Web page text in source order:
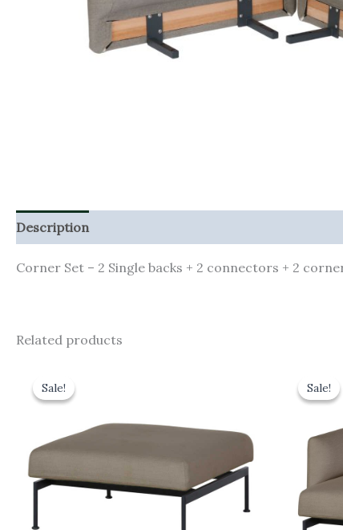
Description
Corner Set – 2 Single backs + 2 connectors + 2
Related products
Sale!
Sale! was:
Sale!
Sale!